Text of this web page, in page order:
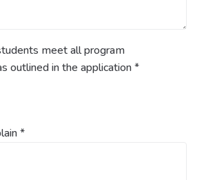
meet all program
outlined in the application*
*